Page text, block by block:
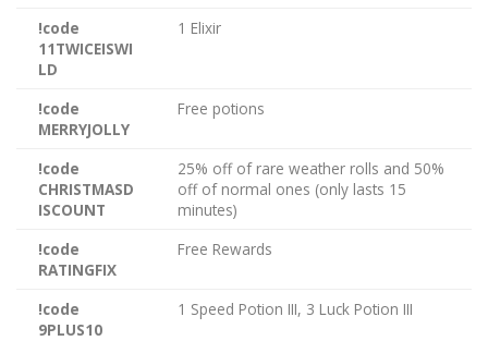
!code
11TWICEISWI
LD
1 Elixir
!code
MERRYJOLLY
Free potions
!code
CHRISTMASD
ISCOUNT
25% off of rare weather rolls and 50%
off of normal ones (only lasts 15
minutes)
!code
RATINGFIX
Free Rewards
!code
9PLUS10
1 Speed Potion III, 3 Luck Potion III